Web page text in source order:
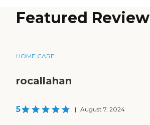
Featured Review
HOME CARE
rocallahan
5 | August 7, 2024